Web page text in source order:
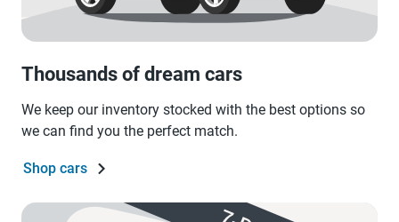
Thousands of dream cars
We keep our inventory stocked with the best options so
we can find you the perfect match.
Shop cars